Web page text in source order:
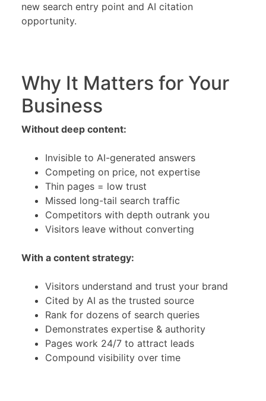
new search entry point and AI citation
opportunity.
Why It Matters for Your
Business
Without deep content:
Invisible to AI-generated answers
Competing on price, not expertise
Thin pages = low trust
Missed long-tail search traffic
Competitors with depth outrank you
Visitors leave without converting
With a content strategy:
Visitors understand and trust your brand
Cited by AI as the trusted source
Rank for dozens of search queries
Demonstrates expertise & authority
Pages work 24/7 to attract leads
Compound visibility over time